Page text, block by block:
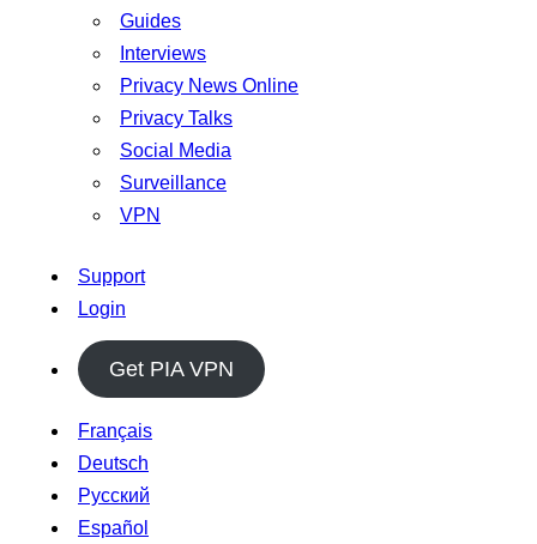
Guides
Interviews
Privacy News Online
Privacy Talks
Social Media
Surveillance
VPN
Support
Login
Get PIA VPN
Français
Deutsch
Русский
Español